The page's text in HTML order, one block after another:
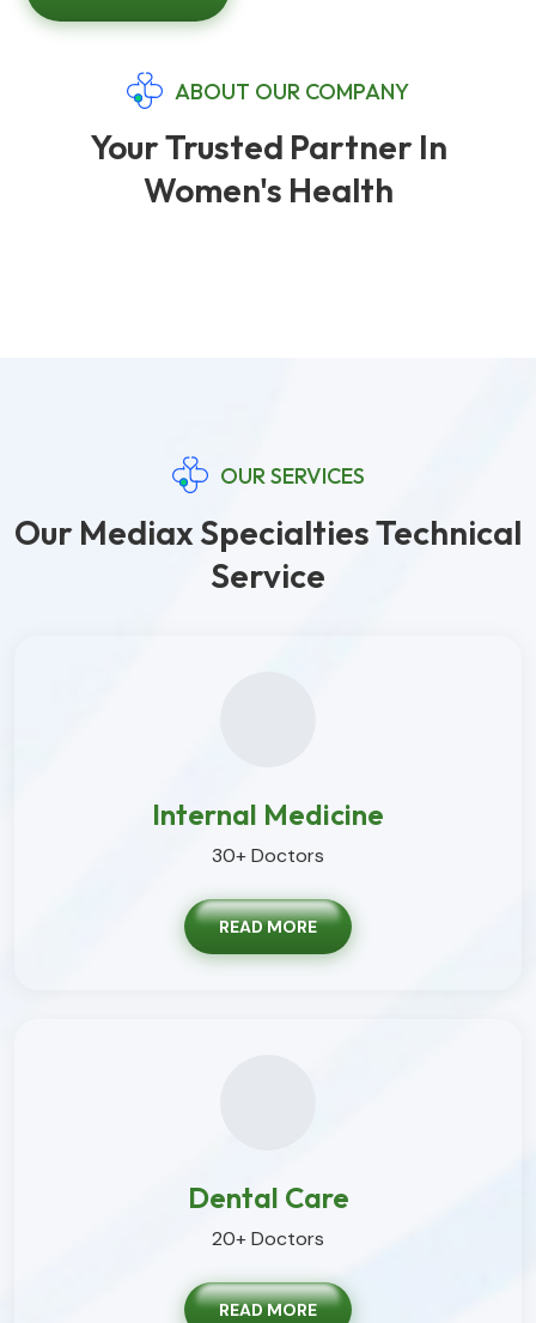
ABOUT OUR COMPANY
Your Trusted Partner In
Women's Health
OUR SERVICES
Our Mediax Specialties Technical
Service
Internal Medicine
30+ Doctors
READ MORE
Dental Care
20+ Doctors
READ MORE